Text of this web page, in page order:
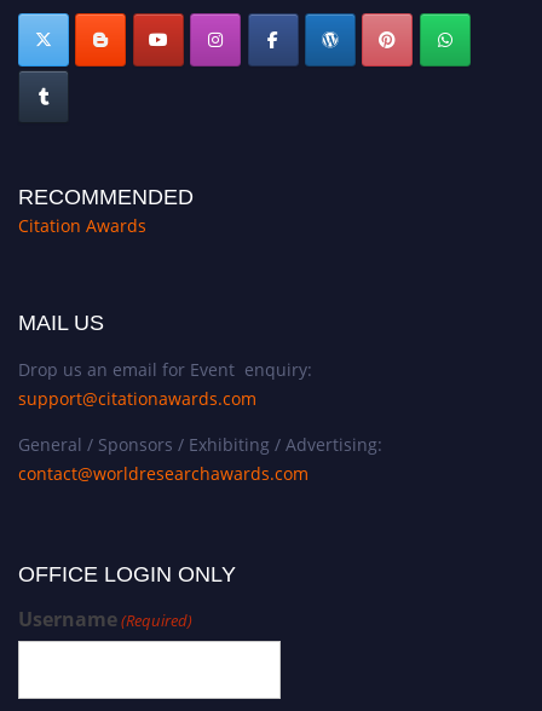
RECOMMENDED
Citation Awards
MAIL US
Drop us an email for Event enquiry:
support@citationawards.com
General / Sponsors / Exhibiting / Advertising:
contact@worldresearchawards.com
OFFICE LOGIN ONLY
Username(Required)